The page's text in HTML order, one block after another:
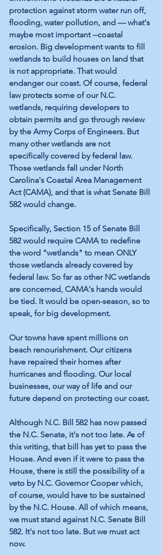
protection against storm water run off,
flooding, water pollution, and — what's
maybe most important --coastal
erosion. Big development wants to fill
wetlands to build houses on land that
is not appropriate. That would
endanger our coast. Of course, federal
law protects some of our N.C.
wetlands, requiring developers to
obtain permits and go through review
by the Army Corps of Engineers. But
many other wetlands are not
specifically covered by federal law.
Those wetlands fall under North
Carolina's Coastal Area Management
Act (CAMA), and that is what Senate Bill
582 would change.
Specifically, Section 15 of Senate Bill
582 would require CAMA to redefine
the word "wetlands" to mean ONLY
those wetlands already covered by
federal law. So far as other NC wetlands
are concerned, CAMA's hands would
be tied. It would be open-season, so to
speak, for big development.
Our towns have spent millions on
beach renourishment. Our citizens
have repaired their homes after
hurricanes and flooding. Our local
businesses, our way of life and our
future depend on protecting our coast.
Although N.C. Bill 582 has now passed
the N.C. Senate, it's not too late. As of
this writing, that bill has yet to pass the
House. And even if it were to pass the
House, there is still the possibility of a
veto by N.C. Governor Cooper which,
of course, would have to be sustained
by the N.C. House. All of which means,
we must stand against N.C. Senate Bill
582. It's not too late. But we must act
now.